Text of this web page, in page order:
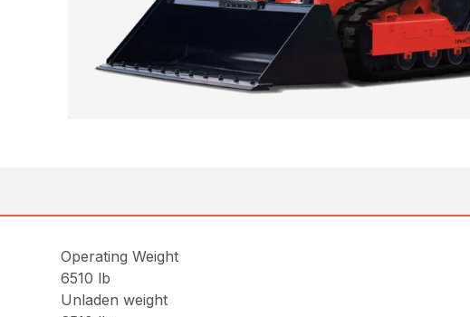
Operating Weight
6510 lb
Unladen weight